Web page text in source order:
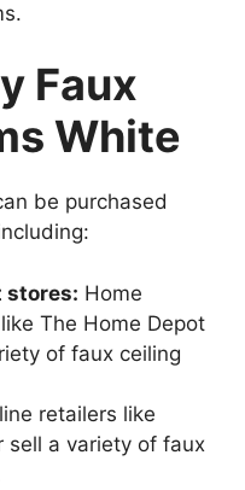
Faux
White
be purchased
stores: Home
The Home Depot
of faux ceiling
retailers like
sell a variety of faux